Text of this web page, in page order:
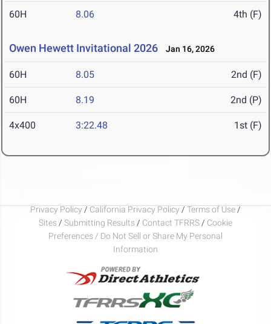
60H 8.06 4th (F)
Owen Hewett Invitational 2026 Jan 16, 2026
60H 8.05 2nd (F)
60H 8.19 2nd (P)
4x400 3:22.48 1st (F)
Privacy Policy / California Privacy Policy / Terms of Use /
Sites / Submitting Results / Contact TFRRS / Cookie
Preferences / Do Not Sell or Share My Personal
Information